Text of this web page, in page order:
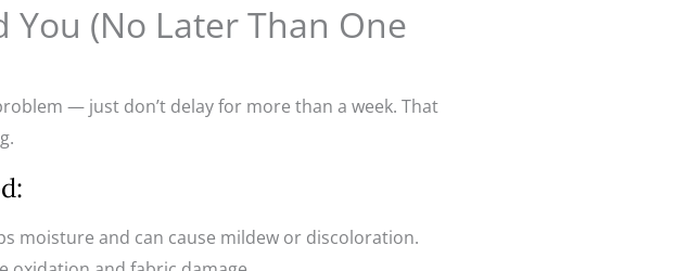
You (No Later Than One
— just don’t delay for more than a week. That
moisture and can cause mildew or discoloration.